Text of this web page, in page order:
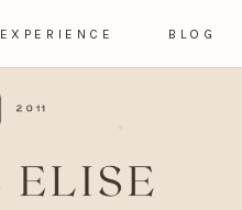
BLOG
EXPERIENCE